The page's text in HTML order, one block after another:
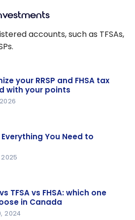
accounts, such as TFSAs,
your RRSP and FHSA tax
with your points
Everything You Need to
2025
vs TFSA vs FHSA: which one
in Canada
2024